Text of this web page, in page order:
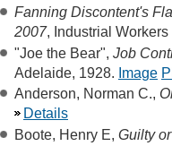
Fanning Discontent's
2007, Industrial
"Joe the Bear", Job
Adelaide, 1928. Image
Anderson, Norman C.,
Details
Boote, Henry E, Guilty